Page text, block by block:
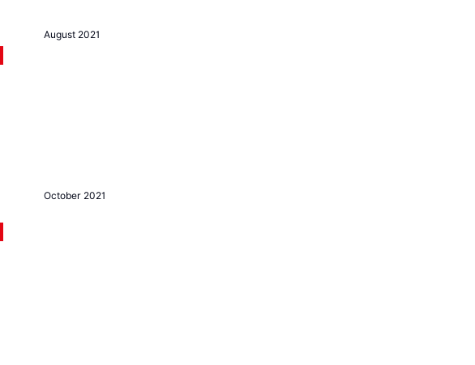
August 2021
October 2021